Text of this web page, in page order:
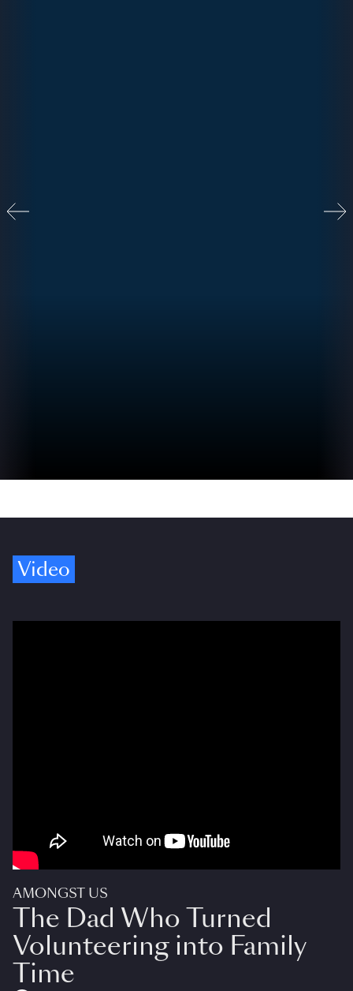
Video
AMONGST US
The Dad Who Turned
Volunteering into Family
Time